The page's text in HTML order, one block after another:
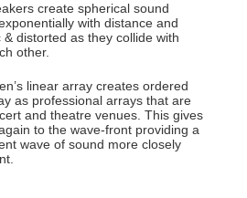
create spherical sound
with distance and
distorted as they collide with
other.
linear array creates ordered
as professional arrays that are
and theatre venues. This gives
to the wave-front providing a
wave of sound more closely